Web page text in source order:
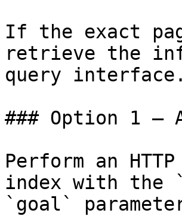
If the exact
retrieve the
query interface.
### Option 1 —
Perform an
index with the
`goal`